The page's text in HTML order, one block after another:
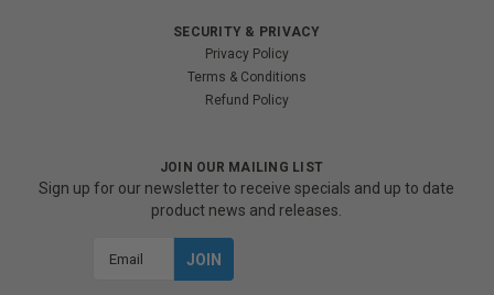
SECURITY & PRIVACY
Privacy Policy
Terms & Conditions
Refund Policy
JOIN OUR MAILING LIST
Sign up for our newsletter to receive specials and up to date
product news and releases.